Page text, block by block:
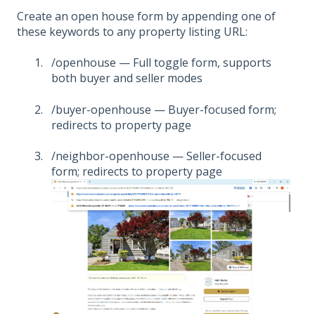
Create an open house form by appending one of
these keywords to any property listing URL:
/openhouse — Full toggle form, supports
both buyer and seller modes
/buyer-openhouse — Buyer-focused form;
redirects to property page
/neighbor-openhouse — Seller-focused
form; redirects to property page